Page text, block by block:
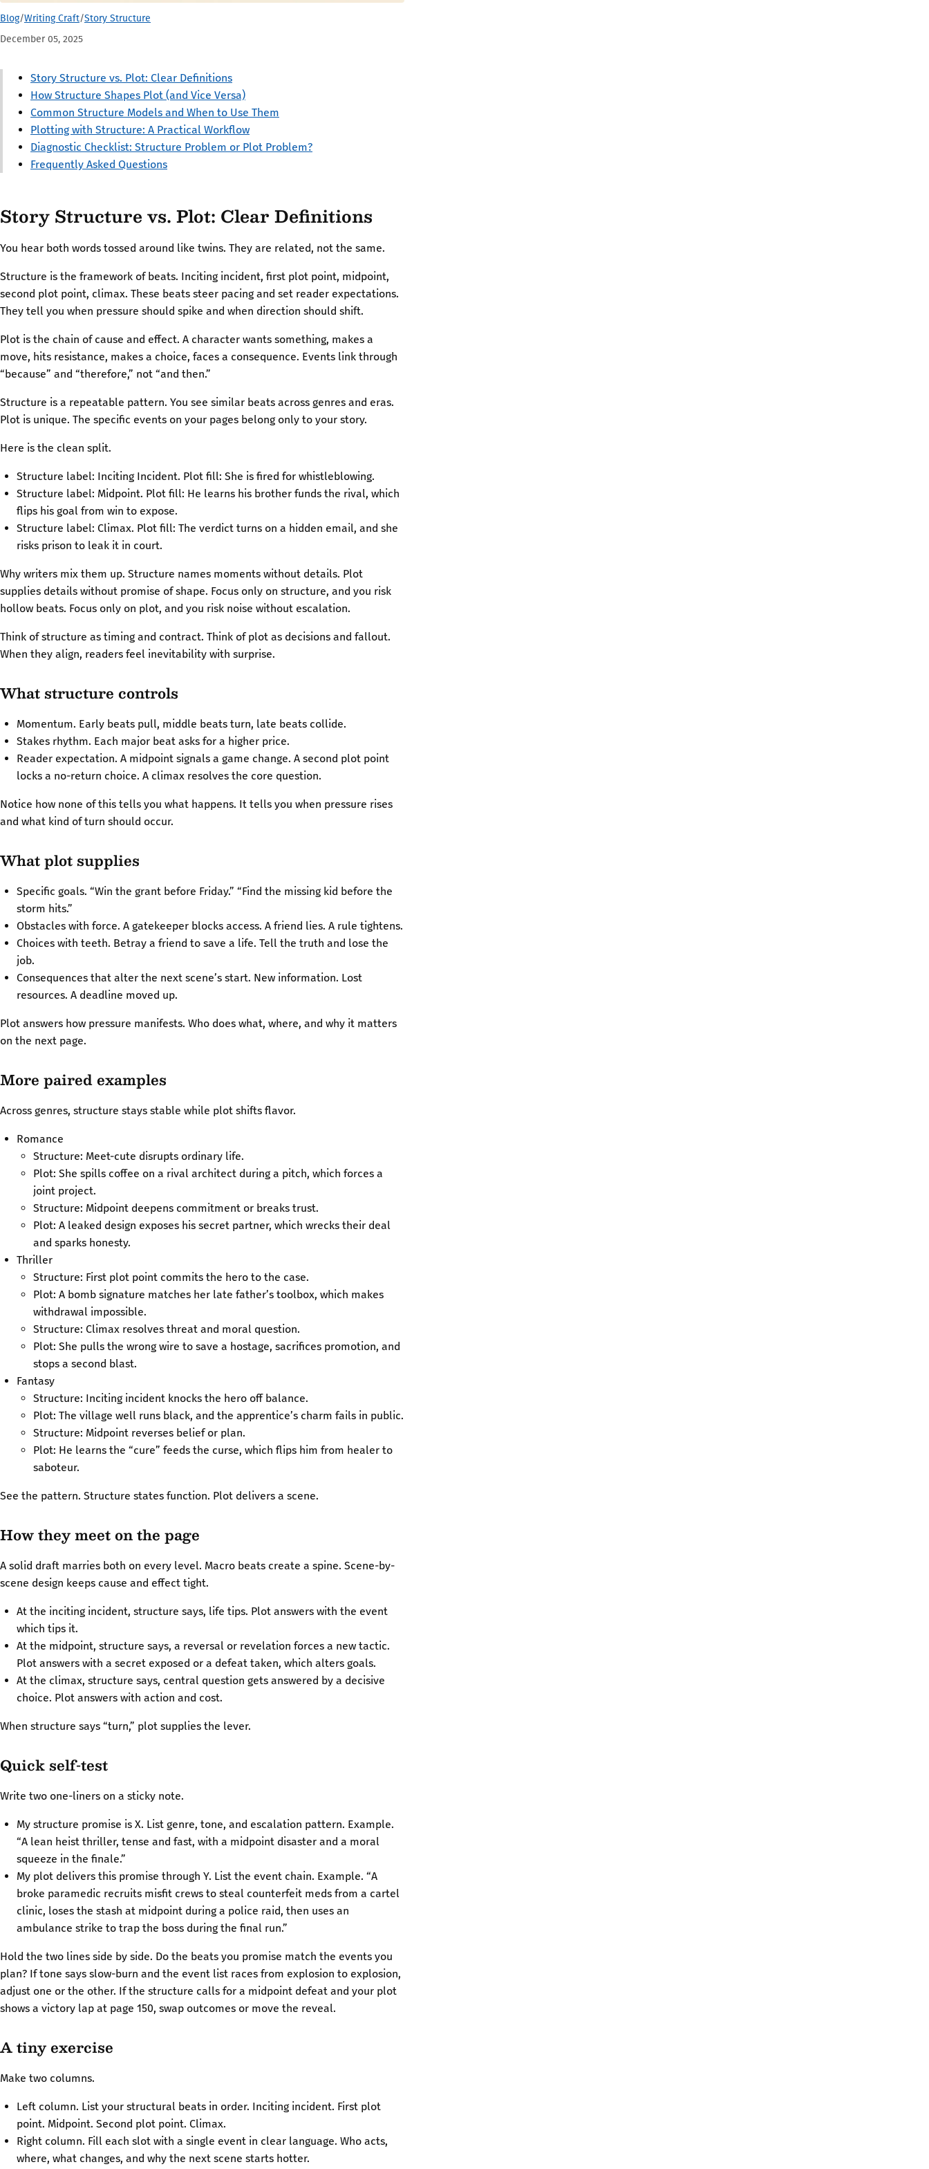
Blog/Writing Craft/Story Structure
December 05, 2025
Story Structure vs. Plot: Clear Definitions
How Structure Shapes Plot (and Vice Versa)
Common Structure Models and When to Use Them
Plotting with Structure: A Practical Workflow
Diagnostic Checklist: Structure Problem or Plot Problem?
Frequently Asked Questions
Story Structure vs. Plot: Clear Definitions
You hear both words tossed around like twins. They are related, not the same.
Structure is the framework of beats. Inciting incident, first plot point, midpoint,
second plot point, climax. These beats steer pacing and set reader expectations.
They tell you when pressure should spike and when direction should shift.
Plot is the chain of cause and effect. A character wants something, makes a
move, hits resistance, makes a choice, faces a consequence. Events link through
“because” and “therefore,” not “and then.”
Structure is a repeatable pattern. You see similar beats across genres and eras.
Plot is unique. The specific events on your pages belong only to your story.
Here is the clean split.
Structure label: Inciting Incident. Plot fill: She is fired for whistleblowing.
Structure label: Midpoint. Plot fill: He learns his brother funds the rival, which
flips his goal from win to expose.
Structure label: Climax. Plot fill: The verdict turns on a hidden email, and she
risks prison to leak it in court.
Why writers mix them up. Structure names moments without details. Plot
supplies details without promise of shape. Focus only on structure, and you risk
hollow beats. Focus only on plot, and you risk noise without escalation.
Think of structure as timing and contract. Think of plot as decisions and fallout.
When they align, readers feel inevitability with surprise.
What structure controls
Momentum. Early beats pull, middle beats turn, late beats collide.
Stakes rhythm. Each major beat asks for a higher price.
Reader expectation. A midpoint signals a game change. A second plot point
locks a no-return choice. A climax resolves the core question.
Notice how none of this tells you what happens. It tells you when pressure rises
and what kind of turn should occur.
What plot supplies
Specific goals. “Win the grant before Friday.” “Find the missing kid before the
storm hits.”
Obstacles with force. A gatekeeper blocks access. A friend lies. A rule tightens.
Choices with teeth. Betray a friend to save a life. Tell the truth and lose the
job.
Consequences that alter the next scene’s start. New information. Lost
resources. A deadline moved up.
Plot answers how pressure manifests. Who does what, where, and why it matters
on the next page.
More paired examples
Across genres, structure stays stable while plot shifts flavor.
Romance
Structure: Meet-cute disrupts ordinary life.
Plot: She spills coffee on a rival architect during a pitch, which forces a
joint project.
Structure: Midpoint deepens commitment or breaks trust.
Plot: A leaked design exposes his secret partner, which wrecks their deal
and sparks honesty.
Thriller
Structure: First plot point commits the hero to the case.
Plot: A bomb signature matches her late father’s toolbox, which makes
withdrawal impossible.
Structure: Climax resolves threat and moral question.
Plot: She pulls the wrong wire to save a hostage, sacrifices promotion, and
stops a second blast.
Fantasy
Structure: Inciting incident knocks the hero off balance.
Plot: The village well runs black, and the apprentice’s charm fails in public.
Structure: Midpoint reverses belief or plan.
Plot: He learns the “cure” feeds the curse, which flips him from healer to
saboteur.
See the pattern. Structure states function. Plot delivers a scene.
How they meet on the page
A solid draft marries both on every level. Macro beats create a spine. Scene-by-
scene design keeps cause and effect tight.
At the inciting incident, structure says, life tips. Plot answers with the event
which tips it.
At the midpoint, structure says, a reversal or revelation forces a new tactic.
Plot answers with a secret exposed or a defeat taken, which alters goals.
At the climax, structure says, central question gets answered by a decisive
choice. Plot answers with action and cost.
When structure says “turn,” plot supplies the lever.
Quick self-test
Write two one-liners on a sticky note.
My structure promise is X. List genre, tone, and escalation pattern. Example.
“A lean heist thriller, tense and fast, with a midpoint disaster and a moral
squeeze in the finale.”
My plot delivers this promise through Y. List the event chain. Example. “A
broke paramedic recruits misfit crews to steal counterfeit meds from a cartel
clinic, loses the stash at midpoint during a police raid, then uses an
ambulance strike to trap the boss during the final run.”
Hold the two lines side by side. Do the beats you promise match the events you
plan? If tone says slow-burn and the event list races from explosion to explosion,
adjust one or the other. If the structure calls for a midpoint defeat and your plot
shows a victory lap at page 150, swap outcomes or move the reveal.
A tiny exercise
Make two columns.
Left column. List your structural beats in order. Inciting incident. First plot
point. Midpoint. Second plot point. Climax.
Right column. Fill each slot with a single event in clear language. Who acts,
where, what changes, and why the next scene starts hotter.